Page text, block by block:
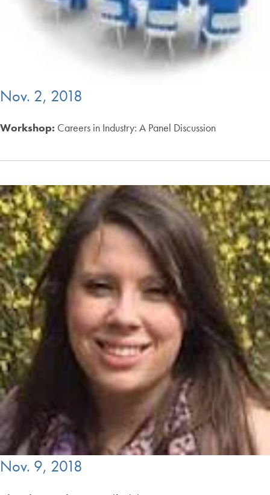
Nov. 2, 2018
Workshop: Careers in Industry: A Panel Discussion
Nov. 9, 2018